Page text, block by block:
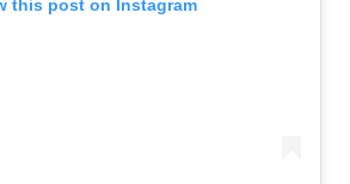
this post on Instagram